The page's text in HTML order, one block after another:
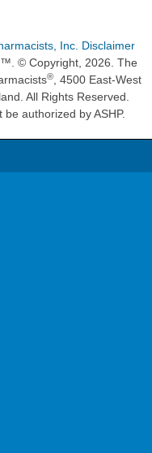
Inc. Disclaimer
© Copyright, 2026. The
®, 4500 East-West
All Rights Reserved.
authorized by ASHP.